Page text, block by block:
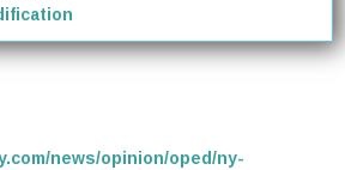
news/opinion/oped/ny-